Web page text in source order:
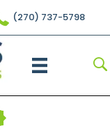
(270) 737-5798